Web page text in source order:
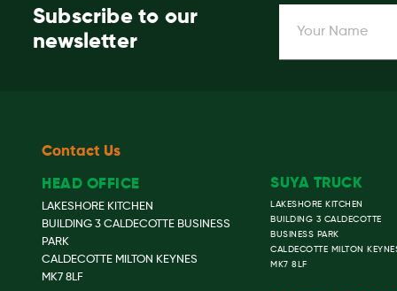
Subscribe to our
newsletter
Contact Us
HEAD OFFICE
LAKESHORE KITCHEN
BUILDING 3 CALDECOTTE BUSINESS
PARK
CALDECOTTE MILTON KEYNES
MK7 8LF
SUYA TRUCK
LAKESHORE KITCHEN
BUILDING 3 CALDECOTTE
BUSINESS PARK
CALDECOTTE MILTON
MK7 8LF